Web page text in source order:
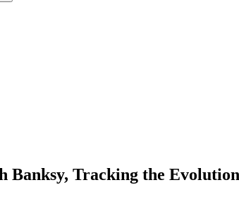
Banksy, Tracking the